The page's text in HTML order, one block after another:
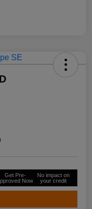
Get Pre-
Now
No impact on
your credit